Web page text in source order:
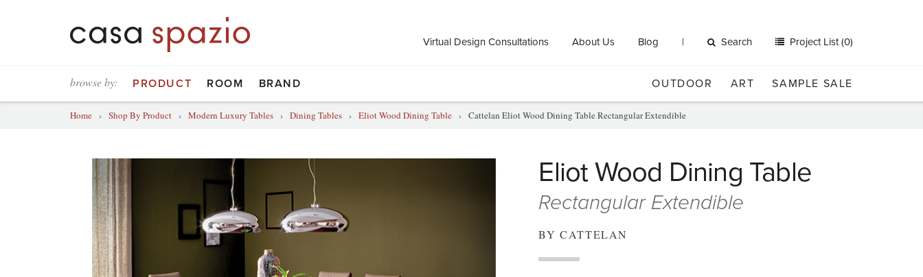
Virtual Design Consultations About Us Blog Search Project List (0)
browse by: PRODUCT ROOM BRAND OUTDOOR ART SAMPLE SALE
Home › Shop By Product › Modern Luxury Tables › Dining Tables › Eliot Wood Dining Table › Cattelan Eliot Wood Dining Table Rectangular Extendible
Eliot Wood Dining Table
Rectangular Extendible
BY CATTELAN